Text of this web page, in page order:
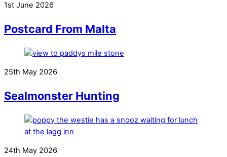
1st June 2026
Postcard From Malta
25th May 2026
Sealmonster Hunting
24th May 2026